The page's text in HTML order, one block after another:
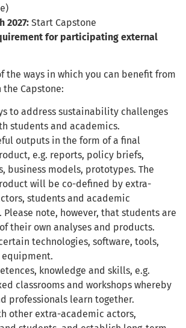
2027: Start Capstone
for participating external
the ways in which you can benefit from
Capstone:
to address sustainability challenges
students and academics.
outputs in the form of a final
e.g. reports, policy briefs,
business models, prototypes. The
will be co-defined by extra-
students and academic
Please note, however, that students are
their own analyses and products.
technologies, software, tools,
knowledge and skills, e.g.
classrooms and workshops whereby
professionals learn together.
other extra-academic actors,